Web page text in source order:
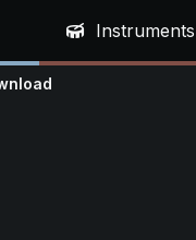
Instruments